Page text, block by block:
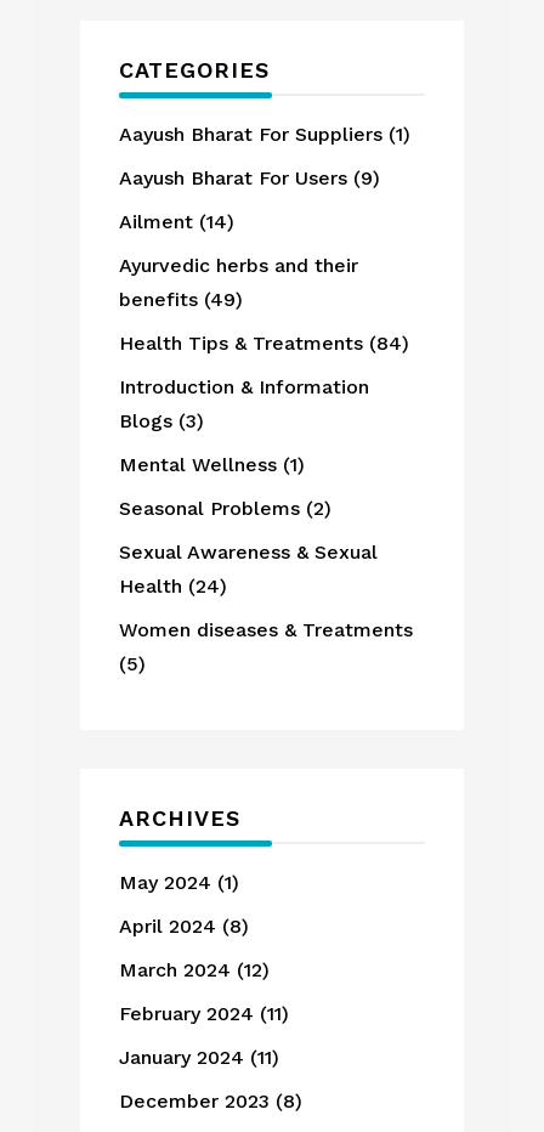
CATEGORIES
Aayush Bharat For Suppliers (1)
Aayush Bharat For Users (9)
Ailment (14)
Ayurvedic herbs and their
benefits (49)
Health Tips & Treatments (84)
Introduction & Information
Blogs (3)
Mental Wellness (1)
Seasonal Problems (2)
Sexual Awareness & Sexual
Health (24)
Women diseases & Treatments
(5)
ARCHIVES
May 2024 (1)
April 2024 (8)
March 2024 (12)
February 2024 (11)
January 2024 (11)
December 2023 (8)